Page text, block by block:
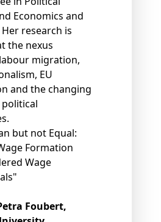
Economics and
research is
the nexus
migration,
EU
and the changing
but not Equal:
Formation
Wage
Foubert,